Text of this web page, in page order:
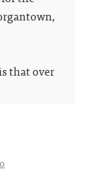
that over